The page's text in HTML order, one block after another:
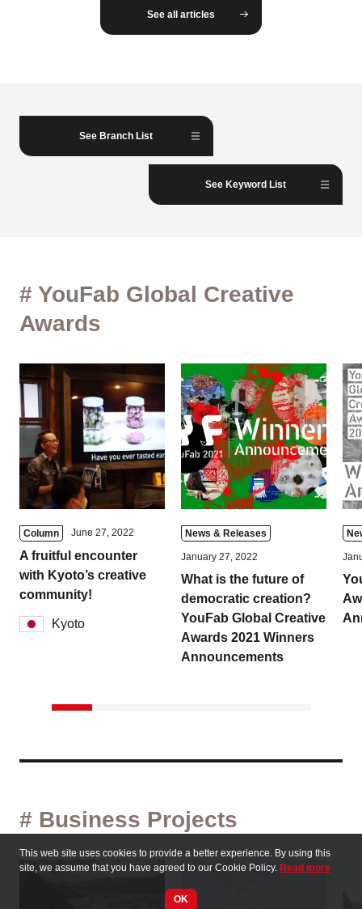
This web site uses cookies to provide a better experience. By using this
site, we assume that you have agreed to our Cookie Policy. Read more
OK
See all articles
See Branch List
See Keyword List
# YouFab Global Creative
Awards
Column June 27, 2022
A fruitful encounter
with Kyoto’s creative
community!
Kyoto
News & Releases
January 27, 2022
What is the future of
democratic creation?
YouFab Global Creative
Awards 2021 Winners
Announcements
# Business Projects